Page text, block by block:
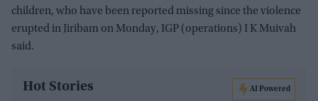
children, who have been reported missing since the violence
erupted in Jiribam on Monday, IGP (operations) I K Muivah
said.
Hot Stories AI Powered